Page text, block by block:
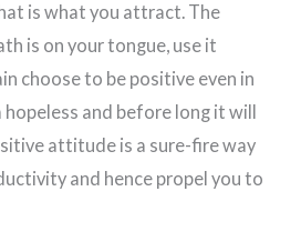
is what you attract. The
is on your tongue, use it
choose to be positive even in
and before long it will
attitude is a sure-fire way
and hence propel you to